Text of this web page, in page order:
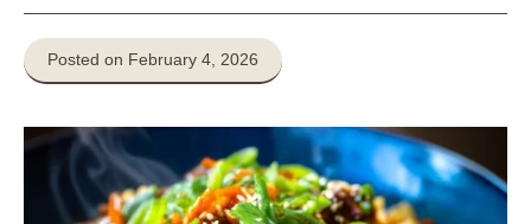
Posted on February 4, 2026